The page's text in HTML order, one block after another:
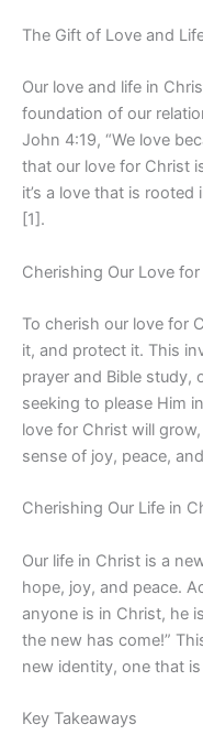
The Gift of Love and
Our love and life in
foundation of our
John 4:19, “We love
that our love for Christ
it’s a love that is
[1].
Cherishing Our Love
To cherish our love for
it, and protect it. This
prayer and Bible study,
seeking to please Him
love for Christ will
sense of joy, peace,
Cherishing Our Life in
Our life in Christ is a
hope, joy, and peace.
anyone is in Christ, he
the new has come!”
new identity, one that
Key Takeaways